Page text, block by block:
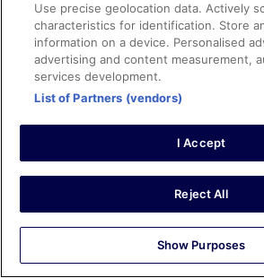
located across Brussels Midi Train
to Old Town, shopping area and
Stayed 1 night in Nov 2025
0
Verified review
Jack
Good location for a city break and
Use precise geolocation data. Actively
characteristics for identification. Store
information on a device. Personalised
advertising and content measurement,
services development.
List of Partners (vendors)
I Accept
Reject All
Show Purposes